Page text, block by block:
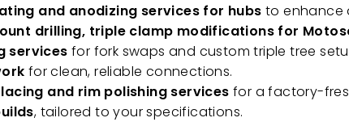
and anodizing services for hubs to enhance
drilling, triple clamp modifications for
services for fork swaps and custom triple tree
for clean, reliable connections.
and rim polishing services for a factory-
, tailored to your specifications.